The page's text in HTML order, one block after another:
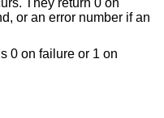
or an error number if an
0 on failure or 1 on